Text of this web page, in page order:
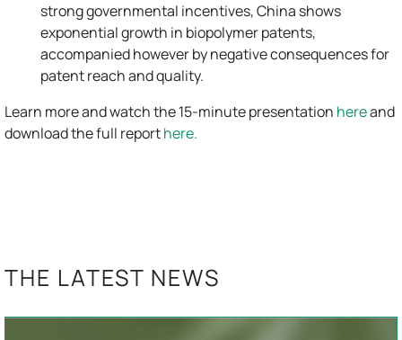
strong governmental incentives, China shows
exponential growth in biopolymer patents,
accompanied however by negative consequences for
patent reach and quality.
Learn more and watch the 15-minute presentation hereand
download the full reporthere.
THE LATEST NEWS